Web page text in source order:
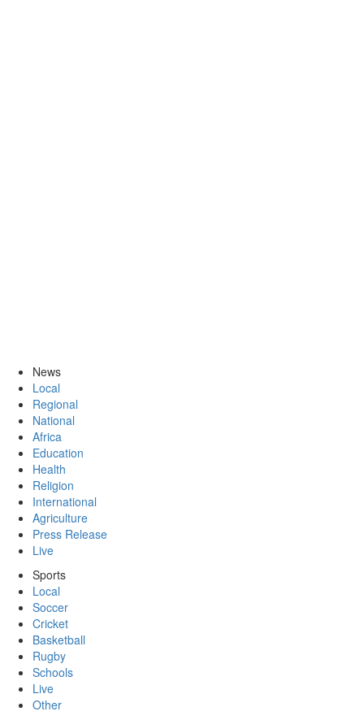
News
Local
Regional
National
Africa
Education
Health
Religion
International
Agriculture
Press Release
Live
Sports
Local
Soccer
Cricket
Basketball
Rugby
Schools
Live
Other